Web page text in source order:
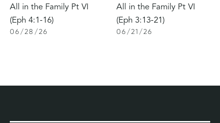
All in the Family Pt VI
(Eph 4:1-16)
06 /28 /26
All in the Family Pt VI
(Eph 3:13-21)
06 /21 /26